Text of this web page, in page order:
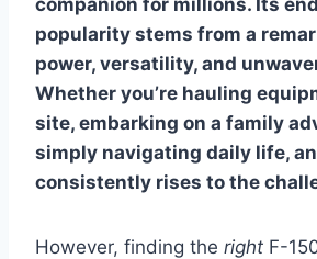
popularity stems from a
power, versatility, and
Whether you’re hauling
site, embarking on a family
simply navigating daily life,
consistently rises to the
However, finding the right F-